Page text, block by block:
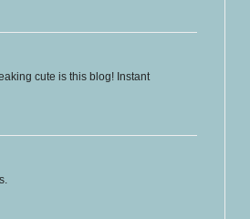
cute is this blog! Instant